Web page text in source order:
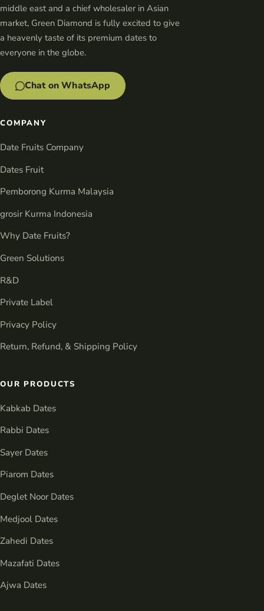
middle east and a chief wholesaler in Asian
market, Green Diamond is fully excited to give
a heavenly taste of its premium dates to
everyone in the globe.
Chat on WhatsApp
COMPANY
Date Fruits Company
Dates Fruit
Pemborong Kurma Malaysia
grosir Kurma Indonesia
Why Date Fruits?
Green Solutions
R&D
Private Label
Privacy Policy
Return, Refund, & Shipping Policy
OUR PRODUCTS
Kabkab Dates
Rabbi Dates
Sayer Dates
Piarom Dates
Deglet Noor Dates
Medjool Dates
Zahedi Dates
Mazafati Dates
Ajwa Dates